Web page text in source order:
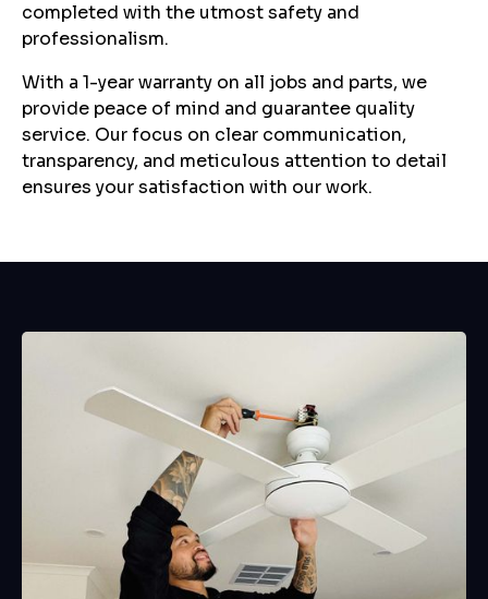
completed with the utmost safety and
professionalism.
With a 1-year warranty on all jobs and parts, we
provide peace of mind and guarantee quality
service. Our focus on clear communication,
transparency, and meticulous attention to detail
ensures your satisfaction with our work.